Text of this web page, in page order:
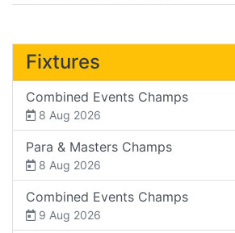
Fixtures
Combined Events Champs
8 Aug 2026
Para & Masters Champs
8 Aug 2026
Combined Events Champs
9 Aug 2026